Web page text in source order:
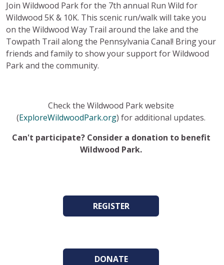
Join Wildwood Park for the 7th annual Run Wild for
Wildwood 5K & 10K. This scenic run/walk will take you
on the Wildwood Way Trail around the lake and the
Towpath Trail along the Pennsylvania Canal! Bring your
friends and family to show your support for Wildwood
Park and the community.
Check the Wildwood Park website
(ExploreWildwoodPark.org) for additional updates.
Can't participate? Consider a donation to benefit
Wildwood Park.
REGISTER
DONATE